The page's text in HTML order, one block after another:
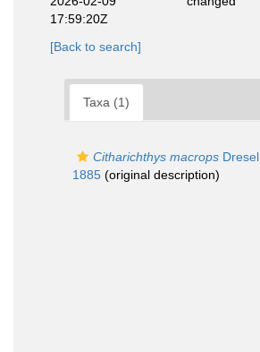
17:59:20Z
[Back to search]
Taxa (1)
Citharichthys macrops Dresel,
1885 (original description)